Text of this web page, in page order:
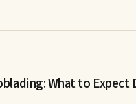
What to Expect